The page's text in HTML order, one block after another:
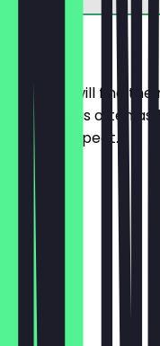
Here you will find
update it as often
what to expect.
LUNCH